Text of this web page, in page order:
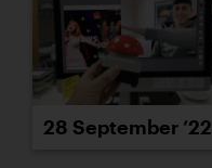
28 September ’22